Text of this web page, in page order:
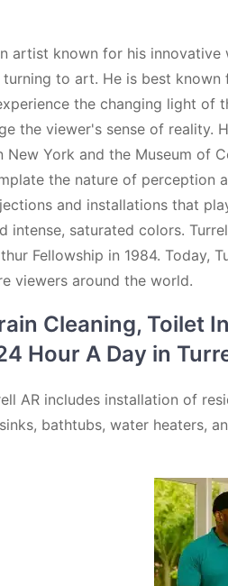
artist known for his
to art. He is best
the changing light
the viewer's sense of reality.
New York and the Museum of
the nature of perception
and installations that
intense, saturated colors.
Fellowship in 1984. Today,
viewers around the world.
Cleaning, Toilet
Hour A Day in
AR includes installation of
bathtubs, water heaters,